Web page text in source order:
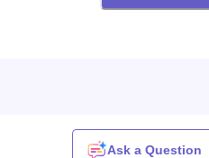
Ask a Question